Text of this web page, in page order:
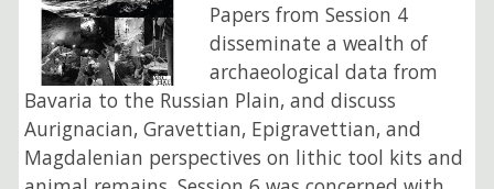
Papers from Session 4
disseminate a wealth of
archaeological data from
Bavaria to the Russian Plain, and discuss
Aurignacian, Gravettian, Epigravettian, and
Magdalenian perspectives on lithic tool kits and